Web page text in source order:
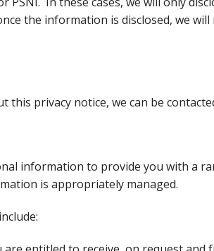
the information is disclosed, we
this privacy notice, we can be
information to provide you with a
is appropriately managed.